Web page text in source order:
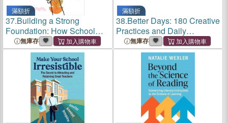
滿額折
37.Building a Strong
Foundation: How School
Leaders Can Help New
Teachers Succeed and Stay
無庫存
滿額折
38.Better Days: 180 Creative
Practices and Daily
Connections for Teachers
and Students
無庫存